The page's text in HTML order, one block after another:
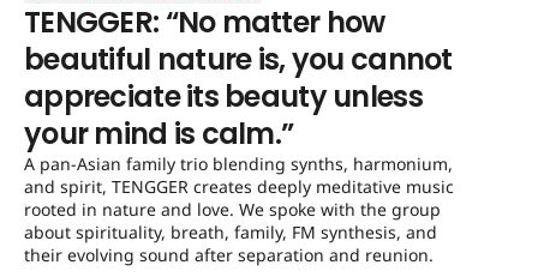
TENGGER: “No matter how
beautiful nature is, you cannot
appreciate its beauty unless
your mind is calm.”
A pan-Asian family trio blending synths, harmonium,
and spirit, TENGGER creates deeply meditative music
rooted in nature and love. We spoke with the group
about spirituality, breath, family, FM synthesis, and
their evolving sound after separation and reunion.